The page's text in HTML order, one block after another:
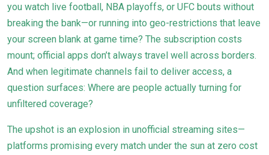
you watch live football, NBA playoffs, or UFC bouts without
breaking the bank—or running into geo-restrictions that leave
your screen blank at game time? The subscription costs
mount; official apps don’t always travel well across borders.
And when legitimate channels fail to deliver access, a
question surfaces: Where are people actually turning for
unfiltered coverage?
The upshot is an explosion in unofficial streaming sites—
platforms promising every match under the sun at zero cost